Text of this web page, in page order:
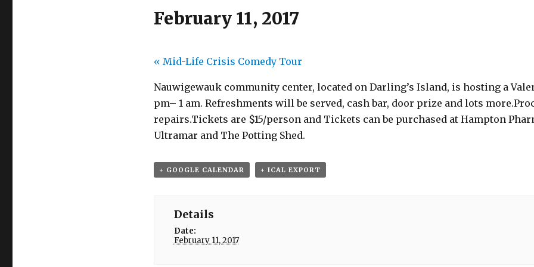
February 11, 2017
« Mid-Life Crisis Comedy Tour
Nauwigewauk community center, located on Darling’s Island, is hosting a
pm– 1 am. Refreshments will be served, cash bar, door prize and lots
repairs.Tickets are $15/person and Tickets can be purchased at Hampton
Ultramar and The Potting Shed.
+ GOOGLE CALENDAR + ICAL EXPORT
Details
Date:
February 11, 2017